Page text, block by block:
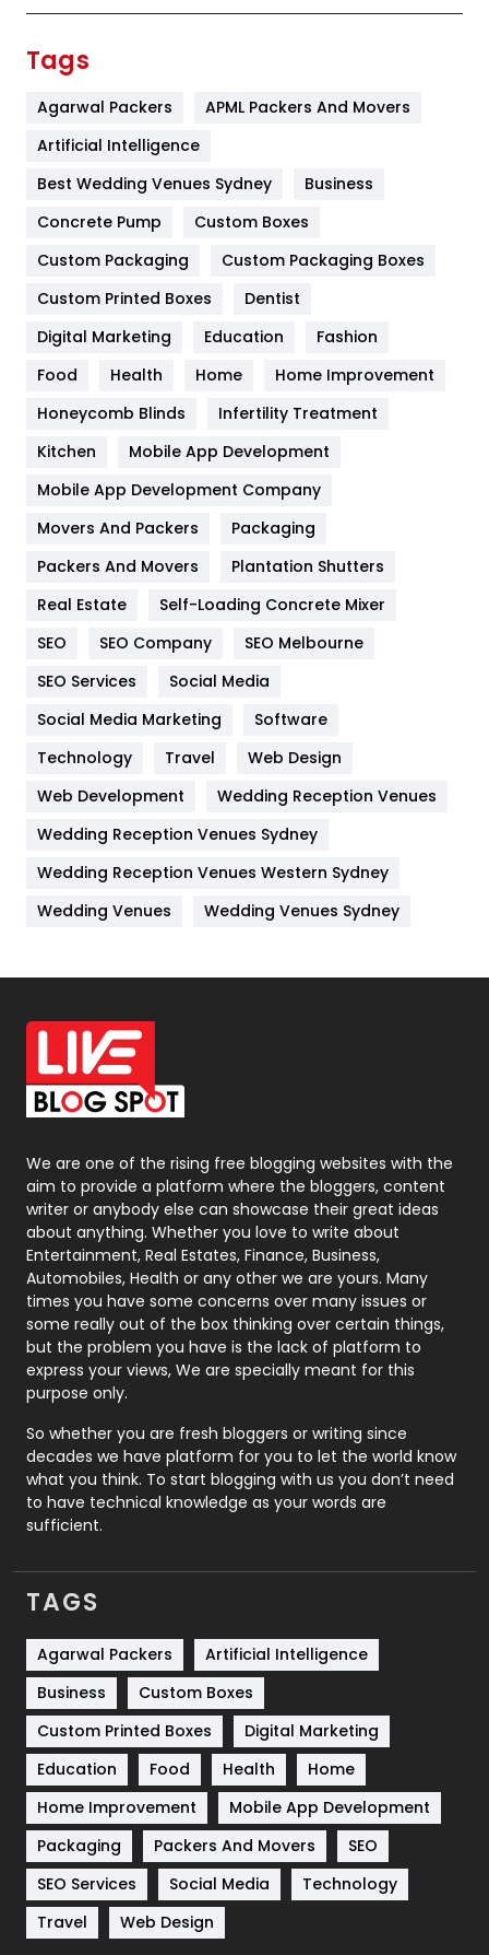
Furniture
Game
General
454
Google Algorithms
Health & Beauty
Heating and Cooling
Home
Hotel
Industries
IPhone
Jobs
Kitchen
Lifestyle
82
Management
Off Page Seo
6
Office Supplies
On Page Seo
Packaging
Photography
131
Politics
9
Printing
Real Estate
246
Recruitment Agencies
21
Relationship
Roofing
Security
1
SEO
SEO Basics
9
Services
Shopping
Software Development
Solar Energy
Sports
83
Technical SEO
Technology
Travel
Tags
Agarwal Packers
APML Packers And Movers
Artificial Intelligence
Best Wedding Venues Sydney
Business
Concrete Pump
Custom Boxes
Custom Packaging
Custom Packaging Boxes
Custom Printed Boxes
Dentist
Digital Marketing
Education
Fashion
Food
Health Home
Home Improvement
Honeycomb Blinds
Infertility Treatment
Kitchen
Mobile App Development
Mobile App Development Company
Movers And Packers
Packaging
Packers And Movers
Plantation Shutters
Real Estate
Self-Loading Concrete Mixer
SEO
SEO Company
SEO Melbourne
SEO Services
Social Media
Social Media Marketing
Software
Technology
Travel
Web Design
Web Development
Wedding Reception Venues
Wedding Reception Venues Sydney
Wedding Reception Venues Western Sydney
Wedding Venues
Wedding Venues Sydney
We are one of the rising free blogging websites with the
aim to provide a platform where the bloggers, content
writer or anybody else can showcase their great ideas
about anything. Whether you love to write about
Entertainment, Real Estates, Finance, Business,
Automobiles, Health or any other we are yours. Many
times you have some concerns over many issues or
some really out of the box thinking over certain things,
but the problem you have is the lack of platform to
express your views, We are specially meant for this
purpose only.
So whether you are fresh bloggers or writing since
decades we have platform for you to let the world know
what you think. To start blogging with us you don’t need
to have technical knowledge as your words are
sufficient.
TAGS
Agarwal Packers
Artificial Intelligence
Business
Custom Boxes
Custom Printed Boxes
Digital Marketing
Education
Food Health
Home
Home Improvement
Mobile App Development
Packaging
Packers And Movers
SEO
SEO Services
Social Media
Technology
Travel
Web Design